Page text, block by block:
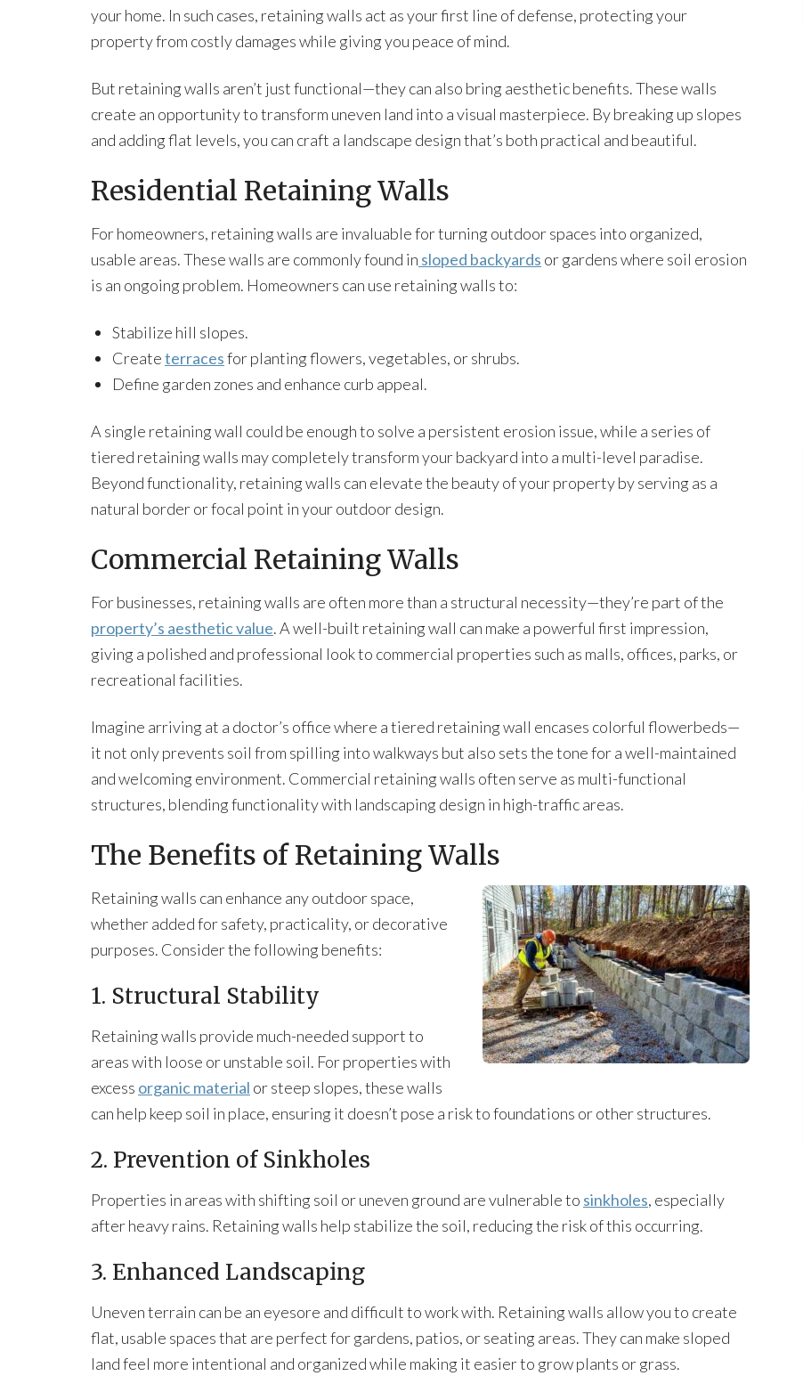
your home. In such cases, retaining walls act as your first line of defense, protecting your
property from costly damages while giving you peace of mind.
But retaining walls aren’t just functional—they can also bring aesthetic benefits. These walls
create an opportunity to transform uneven land into a visual masterpiece. By breaking up slopes
and adding flat levels, you can craft a landscape design that’s both practical and beautiful.
Residential Retaining Walls
For homeowners, retaining walls are invaluable for turning outdoor spaces into organized,
usable areas. These walls are commonly found in sloped backyards or gardens where soil erosion
is an ongoing problem. Homeowners can use retaining walls to:
Stabilize hill slopes.
Createterracesfor planting flowers, vegetables, or shrubs.
Define garden zones and enhance curb appeal.
A single retaining wall could be enough to solve a persistent erosion issue, while a series of
tiered retaining walls may completely transform your backyard into a multi-level paradise.
Beyond functionality, retaining walls can elevate the beauty of your property by serving as a
natural border or focal point in your outdoor design.
Commercial Retaining Walls
For businesses, retaining walls are often more than a structural necessity—they’re part of the
property’s aesthetic value. A well-built retaining wall can make a powerful first impression,
giving a polished and professional look to commercial properties such as malls, offices, parks, or
recreational facilities.
Imagine arriving at a doctor’s office where a tiered retaining wall encases colorful flowerbeds—
it not only prevents soil from spilling into walkways but also sets the tone for a well-maintained
and welcoming environment. Commercial retaining walls often serve as multi-functional
structures, blending functionality with landscaping design in high-traffic areas.
The Benefits of Retaining Walls
Retaining walls can enhance any outdoor space,
whether added for safety, practicality, or decorative
purposes. Consider the following benefits:
1. Structural Stability
Retaining walls provide much-needed support to
areas with loose or unstable soil. For properties with
excess organic material or steep slopes, these walls
can help keep soil in place, ensuring it doesn’t pose a risk to foundations or other structures.
2. Prevention of Sinkholes
Properties in areas with shifting soil or uneven ground are vulnerable to sinkholes, especially
after heavy rains. Retaining walls help stabilize the soil, reducing the risk of this occurring.
3. Enhanced Landscaping
Uneven terrain can be an eyesore and difficult to work with. Retaining walls allow you to create
flat, usable spaces that are perfect for gardens, patios, or seating areas. They can make sloped
land feel more intentional and organized while making it easier to grow plants or grass.